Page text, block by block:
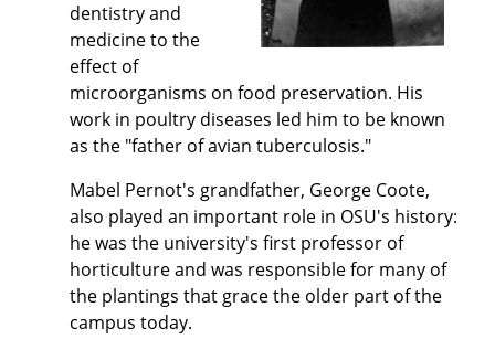
dentistry and
medicine to the
effect of
microorganisms on food preservation. His
work in poultry diseases led him to be known
as the "father of avian tuberculosis."
Mabel Pernot's grandfather, George Coote,
also played an important role in OSU's history:
he was the university's first professor of
horticulture and was responsible for many of
the plantings that grace the older part of the
campus today.